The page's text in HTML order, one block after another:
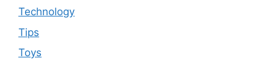
Technology
Tips
Toys